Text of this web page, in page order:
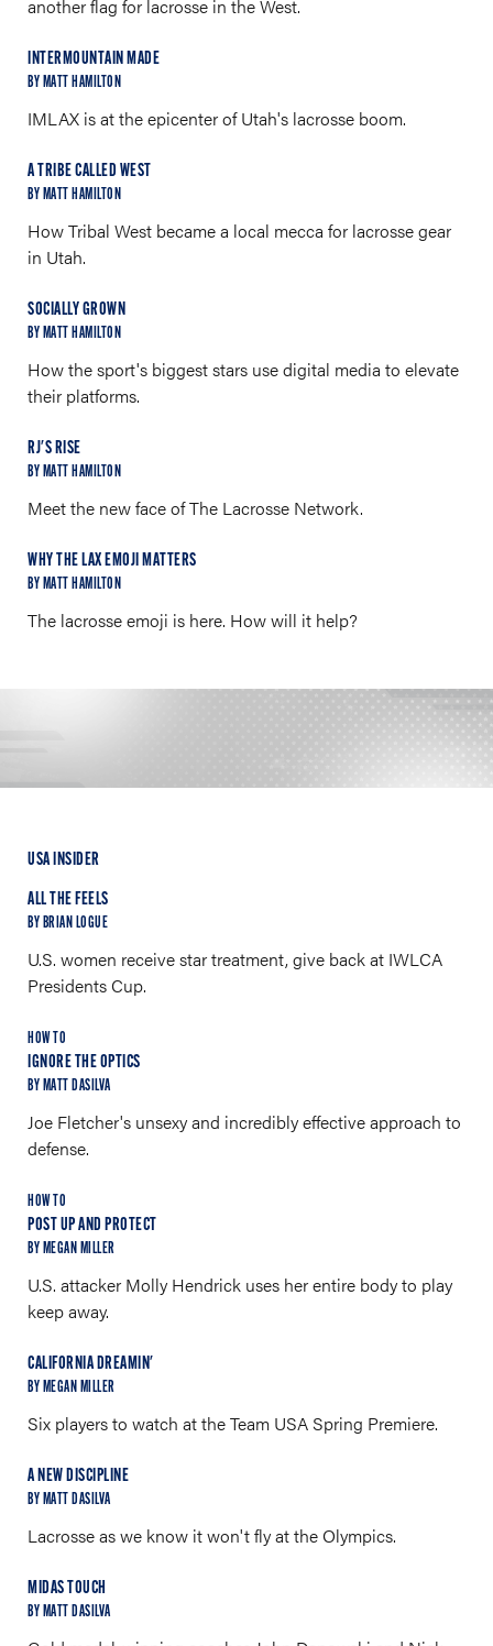
another flag for lacrosse in the West.
INTERMOUNTAIN MADE
BY MATT HAMILTON
IMLAX is at the epicenter of Utah's lacrosse boom.
A TRIBE CALLED WEST
BY MATT HAMILTON
How Tribal West became a local mecca for lacrosse gear
in Utah.
SOCIALLY GROWN
BY MATT HAMILTON
How the sport's biggest stars use digital media to elevate
their platforms.
RJ'S RISE
BY MATT HAMILTON
Meet the new face of The Lacrosse Network.
WHY THE LAX EMOJI MATTERS
BY MATT HAMILTON
The lacrosse emoji is here. How will it help?
USA INSIDER
ALL THE FEELS
BY BRIAN LOGUE
U.S. women receive star treatment, give back at IWLCA
Presidents Cup.
HOW TO
IGNORE THE OPTICS
BY MATT DASILVA
Joe Fletcher's unsexy and incredibly effective approach to
defense.
HOW TO
POST UP AND PROTECT
BY MEGAN MILLER
U.S. attacker Molly Hendrick uses her entire body to play
keep away.
CALIFORNIA DREAMIN'
BY MEGAN MILLER
Six players to watch at the Team USA Spring Premiere.
A NEW DISCIPLINE
BY MATT DASILVA
Lacrosse as we know it won't fly at the Olympics.
MIDAS TOUCH
BY MATT DASILVA